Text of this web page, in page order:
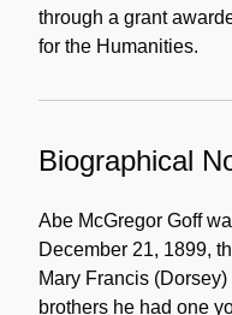
through a grant
for the Humanities.
Biographical
Abe McGregor Goff
December 21, 1899,
Mary Francis
brothers he had one